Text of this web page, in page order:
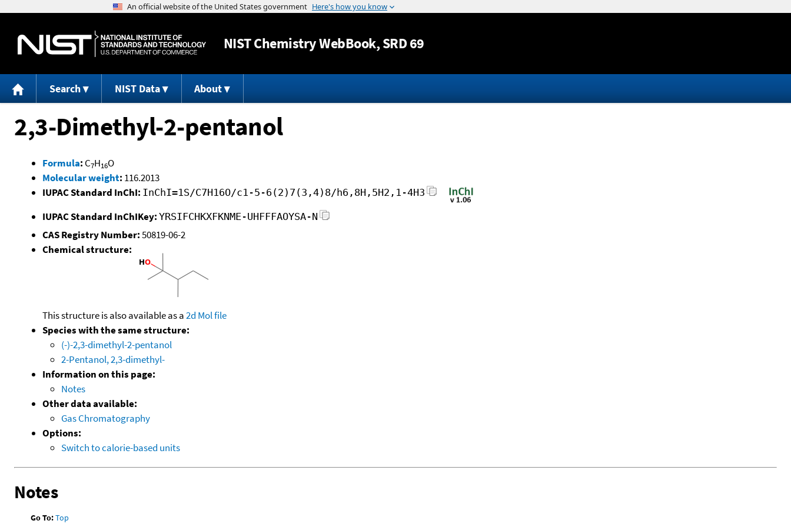
Jump to content
NISTChemistry WebBook, SRD 69
Search NIST Data About
2,3-Dimethyl-2-pentanol
Formula: C7H16O
Molecular weight: 116.2013
IUPAC Standard InChI: InChI=1S/C7H16O/c1-5-6(2)7(3,4)8/h6,8H,5H2,1-4H3
IUPAC Standard InChIKey: YRSIFCHKXFKNME-UHFFFAOYSA-N
CAS Registry Number:50819-06-2
Chemical structure:
This structure is also available as a2d Mol file
Species with the same structure:
(-)-2,3-dimethyl-2-pentanol
2-Pentanol, 2,3-dimethyl-
Information on this page:
Notes
Other data available:
Gas Chromatography
Options:
Switch to calorie-based units
Notes
Go To:Top